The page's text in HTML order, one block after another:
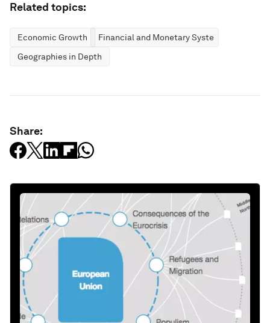
Related topics:
Economic Growth
Financial and Monetary Systems
Geographies in Depth
Share: